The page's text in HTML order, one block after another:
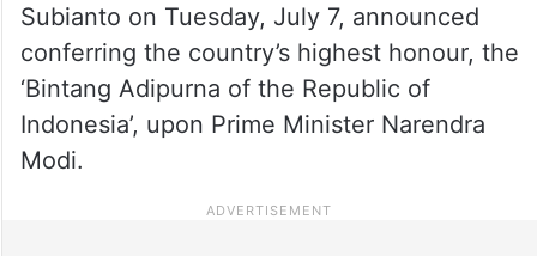
Subianto on Tuesday, July 7, announced
conferring the country’s highest honour, the
‘Bintang Adipurna of the Republic of
Indonesia’, upon Prime Minister Narendra
Modi.